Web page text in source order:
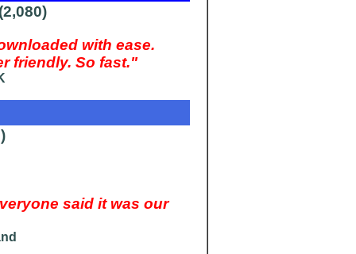
with ease.
friendly. So fast."
said it was our